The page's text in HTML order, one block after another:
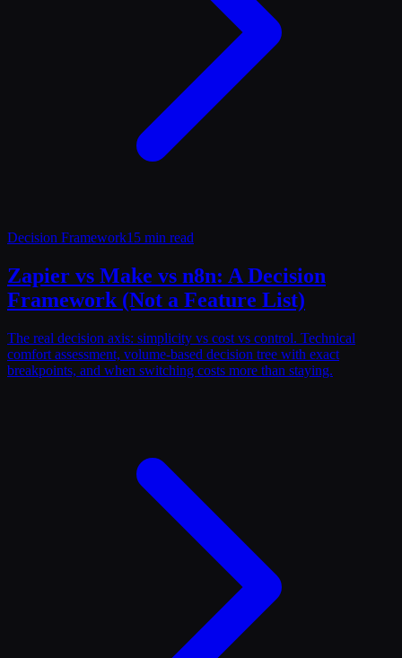
Decision Framework15 min read
Zapier vs Make vs n8n: A Decision
Framework (Not a Feature List)
The real decision axis: simplicity vs cost vs control. Technical
comfort assessment, volume-based decision tree with exact
breakpoints, and when switching costs more than staying.